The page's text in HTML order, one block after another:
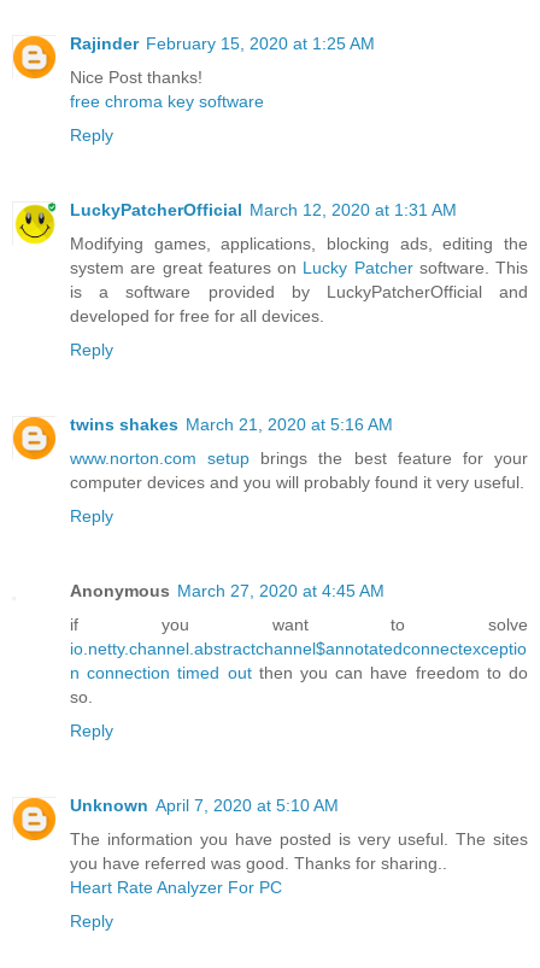
Rajinder February 15, 2020 at 1:25 AM
Nice Post thanks!
free chroma key software
Reply
LuckyPatcherOfficial March 12, 2020 at 1:31 AM
Modifying games, applications, blocking ads, editing the
system are great features on Lucky Patchersoftware. This
is a software provided by LuckyPatcherOfficial and
developed for free for all devices.
Reply
twins shakes March 21, 2020 at 5:16 AM
www.norton.com setup brings the best feature for your
computer devices and you will probably found it very useful.
Reply
Anonymous March 27, 2020 at 4:45 AM
if you want to solve
io.netty.channel.abstractchannel$annotatedconnectexceptio
n connection timed outthen you can have freedom to do
so.
Reply
Unknown April 7, 2020 at 5:10 AM
The information you have posted is very useful. The sites
you have referred was good. Thanks for sharing..
Heart Rate Analyzer For PC
Reply